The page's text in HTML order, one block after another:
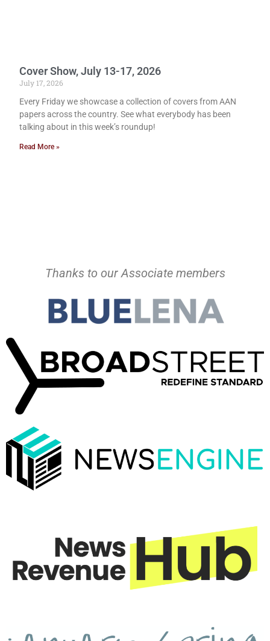
Cover Show, July 13-17, 2026
July 17, 2026
Every Friday we showcase a collection of covers from AAN
papers across the country. See what everybody has been
talking about in this week’s roundup!
Read More »
Thanks to our Associate members